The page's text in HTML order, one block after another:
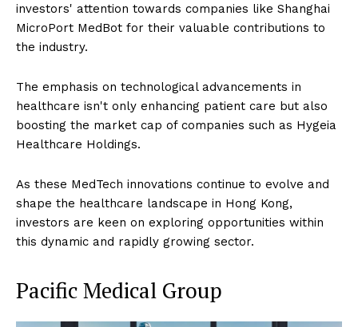
investors' attention towards companies like Shanghai
MicroPort MedBot for their valuable contributions to
the industry.
The emphasis on technological advancements in
healthcare isn't only enhancing patient care but also
boosting the market cap of companies such as Hygeia
Healthcare Holdings.
As these MedTech innovations continue to evolve and
shape the healthcare landscape in Hong Kong,
investors are keen on exploring opportunities within
this dynamic and rapidly growing sector.
Pacific Medical Group